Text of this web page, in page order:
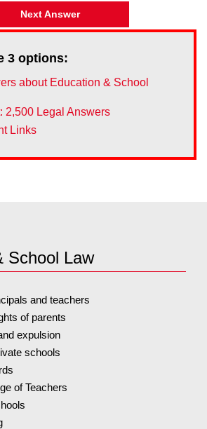
Next Answer
3 options:
about Education & School
2,500 Legal Answers
Links
School Law
and teachers
of parents
expulsion
schools
of Teachers